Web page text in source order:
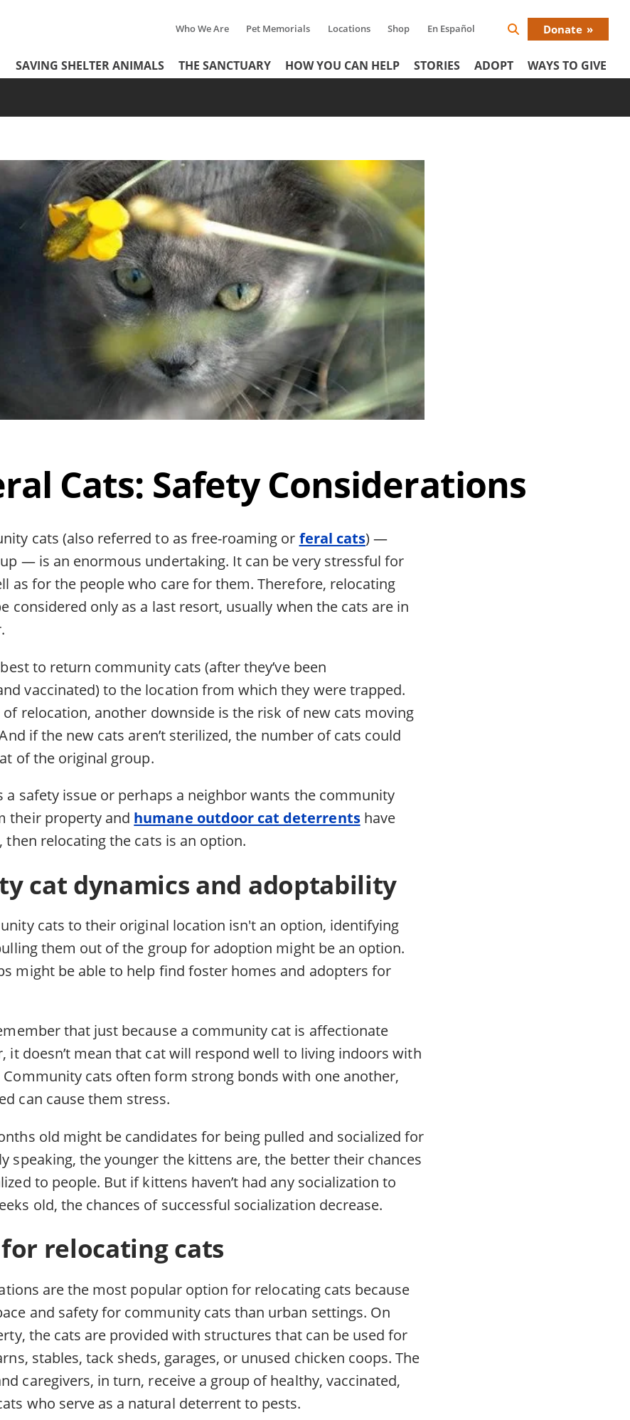
Tertiary
Menu
Who We Are Pet Memorials Locations Shop En Español
Search
Donate
Header
Menu
SAVING SHELTER ANIMALS THE SANCTUARY HOW YOU CAN HELP STORIES ADOPT WAYS TO GIVE
Cats: Safety Considerations
cats (also referred to as free-roaming or feral cats) —
— is an enormous undertaking. It can be very stressful for
as for the people who care for them. Therefore, relocating
considered only as a last resort, usually when the cats are in
to return community cats (after they’ve been
vaccinated) to the location from which they were trapped.
of relocation, another downside is the risk of new cats moving
if the new cats aren’t sterilized, the number of cats could
of the original group.
a safety issue or perhaps a neighbor wants the community
their property and humane outdoor cat deterrentshave
then relocating the cats is an option.
cat dynamics and adoptability
cats to their original location isn't an option, identifying
them out of the group for adoption might be an option.
might be able to help find foster homes and adopters for
that just because a community cat is affectionate
it doesn’t mean that cat will respond well to living indoors with
cats often form strong bonds with one another,
can cause them stress.
old might be candidates for being pulled and socialized for
speaking, the younger the kittens are, the better their chances
to people. But if kittens haven’t had any socialization to
old, the chances of successful socialization decrease.
relocating cats
are the most popular option for relocating cats because
and safety for community cats than urban settings. On
the cats are provided with structures that can be used for
stables, tack sheds, garages, or unused chicken coops. The
caregivers, in turn, receive a group of healthy, vaccinated,
who serve as a natural deterrent to pests.